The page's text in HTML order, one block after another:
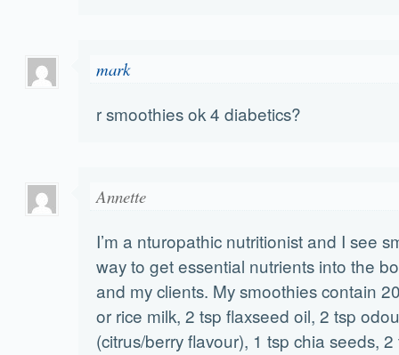
mark
r smoothies ok 4 diabetics?
Annette
I’m a nturopathic nutritionist and I see
way to get essential nutrients into the
and my clients. My smoothies contain
or rice milk, 2 tsp flaxseed oil, 2 tsp
(citrus/berry flavour), 1 tsp chia seeds,